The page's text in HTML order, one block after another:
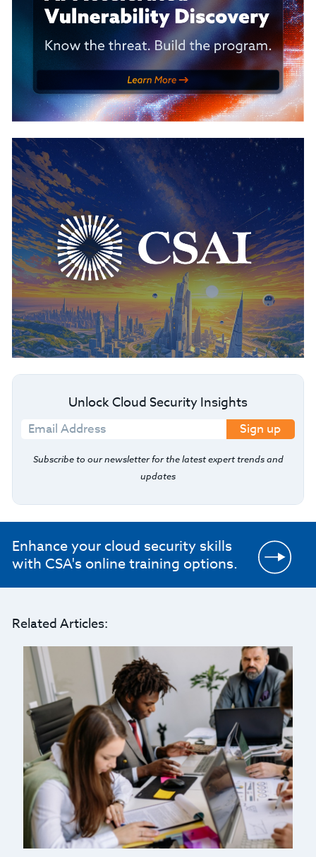
Unlock Cloud Security Insights
Sign up
Subscribe to our newsletter for the latest expert trends and
updates
Enhance your cloud security skills
with CSA's online training options.
Related Articles: